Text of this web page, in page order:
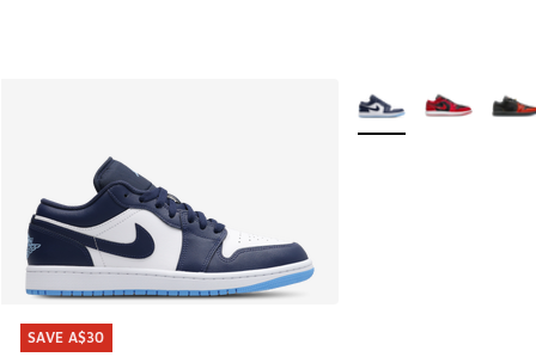
SAVE A$30
SAVE A$30
More Colors Available